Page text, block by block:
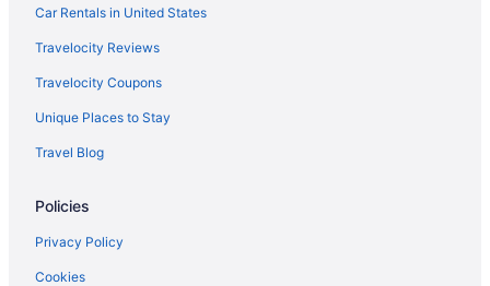
Agritourism in Siena
Agritourism in Sorrento
Hotels in Sorrento
Agritourism in Taormina
Hotels in Anzio
Agritourism in Tuscany
Agritourism in Umbria
Car Rentals in United States
Travelocity Reviews
Travelocity Coupons
Unique Places to Stay
Travel Blog
Policies
Privacy Policy
Cookies